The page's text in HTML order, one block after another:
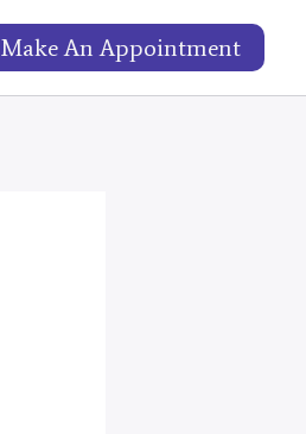
Make An Appointment